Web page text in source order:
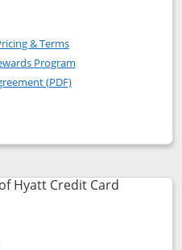
One Rewards Traveler
Rewards Traveler Credit
& TermsOpens in a new window
Program
(PDF)Opens in a new
Traveler
popup dialog
Hyatt Credit CardLinks to